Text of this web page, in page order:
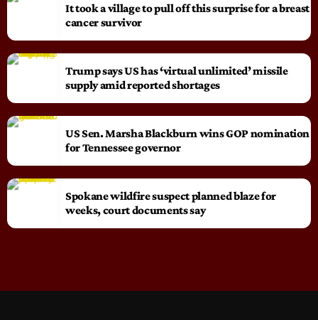
It took a village to pull off this surprise for a breast
cancer survivor
Trump says US has ‘virtual unlimited’ missile
supply amid reported shortages
US Sen. Marsha Blackburn wins GOP nomination
for Tennessee governor
Spokane wildfire suspect planned blaze for
weeks, court documents say